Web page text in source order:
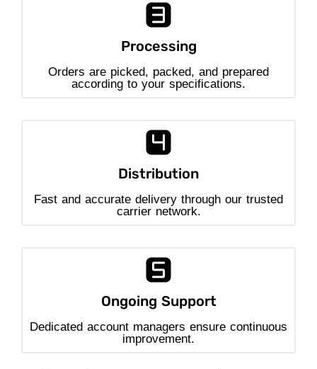
Processing
Orders are picked, packed, and prepared
according to your specifications.
Distribution
Fast and accurate delivery through our trusted
carrier network.
Ongoing Support
Dedicated account managers ensure continuous
improvement.